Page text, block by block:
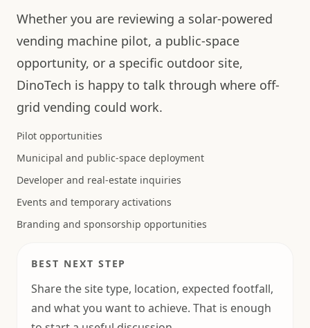
Whether you are reviewing a solar-powered
vending machine pilot, a public-space
opportunity, or a specific outdoor site,
DinoTech is happy to talk through where off-
grid vending could work.
Pilot opportunities
Municipal and public-space deployment
Developer and real-estate inquiries
Events and temporary activations
Branding and sponsorship opportunities
BEST NEXT STEP
Share the site type, location, expected footfall,
and what you want to achieve. That is enough